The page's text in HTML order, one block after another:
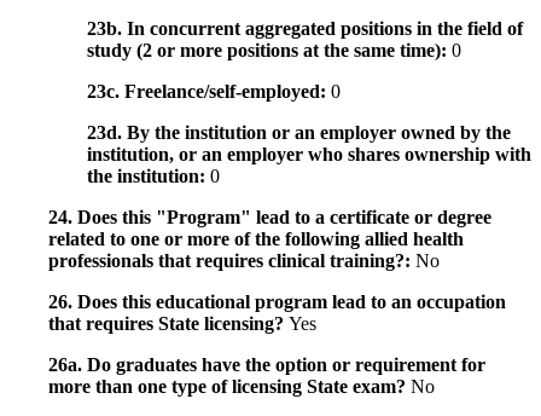
23b. In concurrent aggregated positions in the field of
study (2 or more positions at the same time): 0
23c. Freelance/self-employed: 0
23d. By the institution or an employer owned by the
institution, or an employer who shares ownership with
the institution: 0
24. Does this "Program" lead to a certificate or degree
related to one or more of the following allied health
professionals that requires clinical training?: No
26. Does this educational program lead to an occupation
that requires State licensing? Yes
26a. Do graduates have the option or requirement for
more than one type of licensing State exam? No